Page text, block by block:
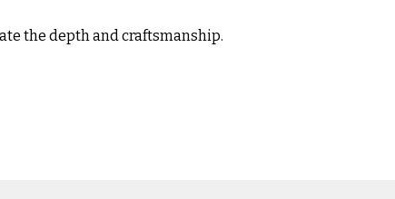
the depth and craftsmanship.